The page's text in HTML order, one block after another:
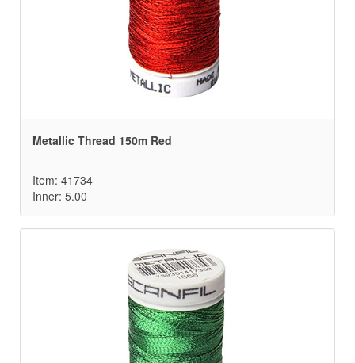
Metallic Thread 150m Red
Item: 41734
Inner: 5.00